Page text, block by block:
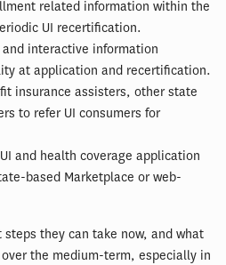
related information within the
UI recertification.
interactive information
at application and recertification.
insurance assisters, other state
to refer UI consumers for
and health coverage application
based Marketplace or web-
they can take now, and what
the medium-term, especially in